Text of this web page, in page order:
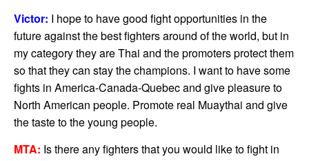
Victor: I hope to have good fight opportunities in the
future against the best fighters around of the world, but in
my category they are Thai and the promoters protect them
so that they can stay the champions. I want to have some
fights in America-Canada-Quebec and give pleasure to
North American people. Promote real Muaythai and give
the taste to the young people.
MTA: Is there any fighters that you would like to fight in